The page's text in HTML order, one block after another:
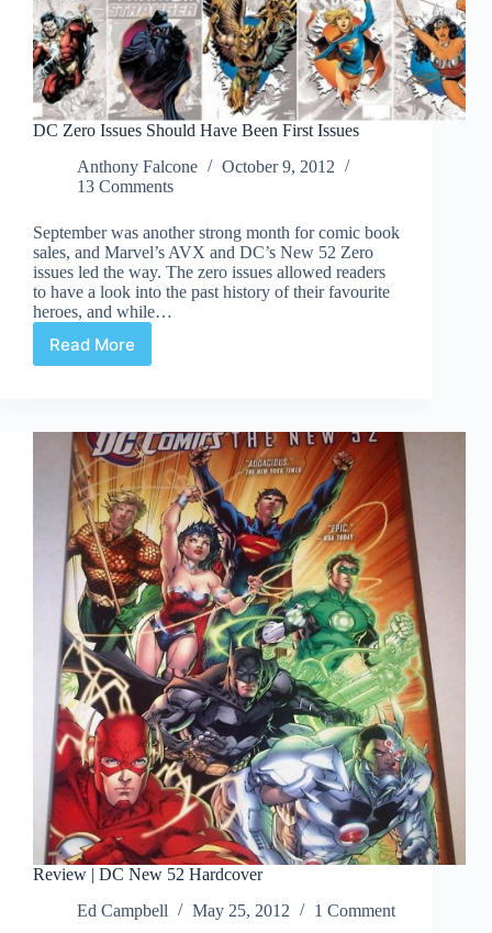
DC Zero Issues Should Have Been First Issues
Anthony Falcone
October 9, 2012
13 Comments
September was another strong month for comic book
sales, and Marvel’s AVX and DC’s New 52 Zero
issues led the way. The zero issues allowed readers
to have a look into the past history of their favourite
heroes, and while…
Read More
DC
Have
Been
First
Issues
Review | DC New 52 Hardcover
Ed Campbell
May 25, 2012 1 Comment